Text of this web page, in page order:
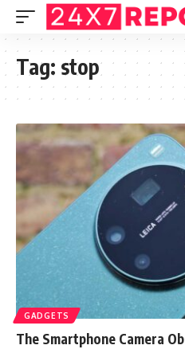
Tag: stop
GADGETS
The Smartphone Camera